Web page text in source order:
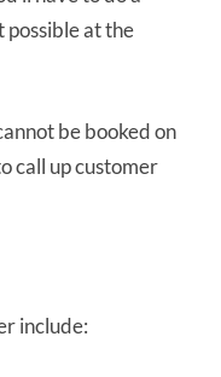
possible at the
be booked on
call up customer
include: